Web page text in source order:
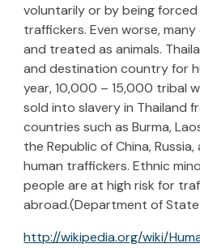
voluntarily or by being
traffickers. Even worse,
and treated as animals.
and destination country for
year, 10,000 – 15,000 tribal
sold into slavery in Thailand
countries such as Burma,
the Republic of China,
human traffickers. Ethnic
people are at high risk for
abroad.(Department of
http://wikipedia.org/wiki/